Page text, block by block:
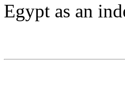
Egypt as an